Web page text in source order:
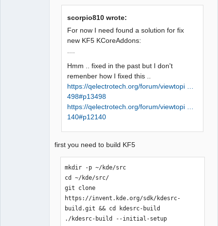
Makefile.Release:22215 : la recette
pour la cible
« release/configdialog.o » a échouée
make[1]: *** [release/configdialog.o]
pour la cible
« release/diagramcontent.o » a échouée
make[1]: ***
[release/diagramcontent.o] Erreur 1
Makefile.Release:21725 : la recette
pour la cible
make[1]: ***
[release/conductornumexport.o] Erreur
1
In file included from
../sources/diagram.h:27:0,
                 from
../sources/diagram.cpp:18:
../sources/qetproject.h:31:25: fatal
scorpio810 wrote:
For now I need found a solution for fix
new KF5 KCoreAddons:
Hmm .. fixed in the past but I don't
remenber how I fixed this ..
https://qelectrotech.org/forum/viewtopi …
498#p13498
https://qelectrotech.org/forum/viewtopi …
140#p12140
first you need to build KF5
mkdir -p ~/kde/src
cd ~/kde/src/
git clone
https://invent.kde.org/sdk/kdesrc-
build.git && cd kdesrc-build
./kdesrc-build --initial-setup